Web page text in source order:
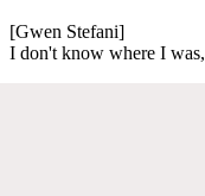
[Gwen Stefani]
I don't know where I